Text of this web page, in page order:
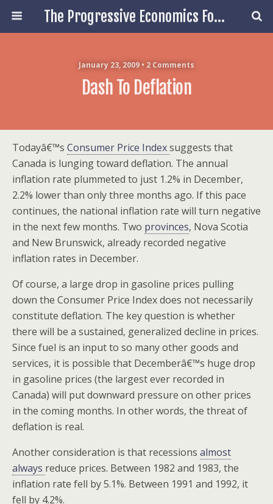
The Progressive Economics Forum
January 23, 2009 • 2 Comments
Dash To Deflation
Todayâ€™s Consumer Price Indexsuggests that
Canada is lunging toward deflation. The annual
inflation rate plummeted to just 1.2% in December,
2.2% lower than only three months ago. If this pace
continues, the national inflation rate will turn negative
in the next few months. Two provinces, Nova Scotia
and New Brunswick, already recorded negative
inflation rates in December.
Of course, a large drop in gasoline prices pulling
down the Consumer Price Index does not necessarily
constitute deflation. The key question is whether
there will be a sustained, generalized decline in prices.
Since fuel is an input to so many other goods and
services, it is possible that Decemberâ€™s huge drop
in gasoline prices (the largest ever recorded in
Canada) will put downward pressure on other prices
in the coming months. In other words, the threat of
deflation is real.
Another consideration is that recessions almost
always reduce prices. Between 1982 and 1983, the
inflation rate fell by 5.1%. Between 1991 and 1992, it
fell by 4.2%.